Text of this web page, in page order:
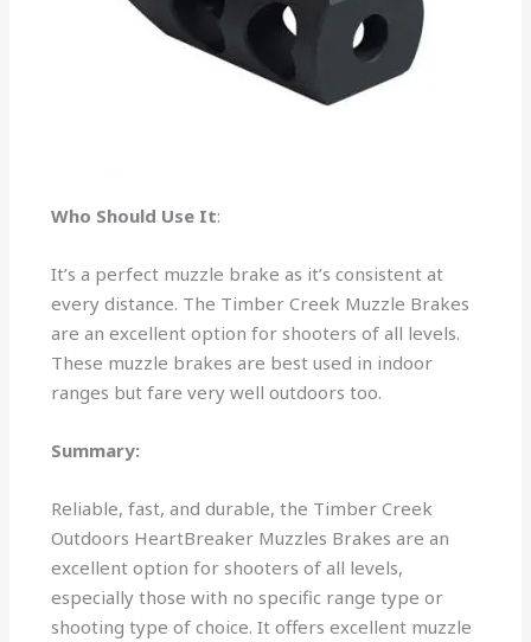
Who Should Use It:
It’s a perfect muzzle brake as it’s consistent at
every distance. The Timber Creek Muzzle Brakes
are an excellent option for shooters of all levels.
These muzzle brakes are best used in indoor
ranges but fare very well outdoors too.
Summary:
Reliable, fast, and durable, the Timber Creek
Outdoors HeartBreaker Muzzles Brakes are an
excellent option for shooters of all levels,
especially those with no specific range type or
shooting type of choice. It offers excellent muzzle